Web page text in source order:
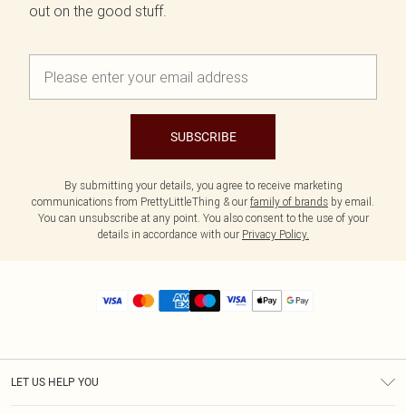
out on the good stuff.
SUBSCRIBE
By submitting your details, you agree to receive marketing
communications from PrettyLittleThing & our family of brands by email.
You can unsubscribe at any point. You also consent to the use of your
details in accordance with our Privacy Policy.
LET US HELP YOU